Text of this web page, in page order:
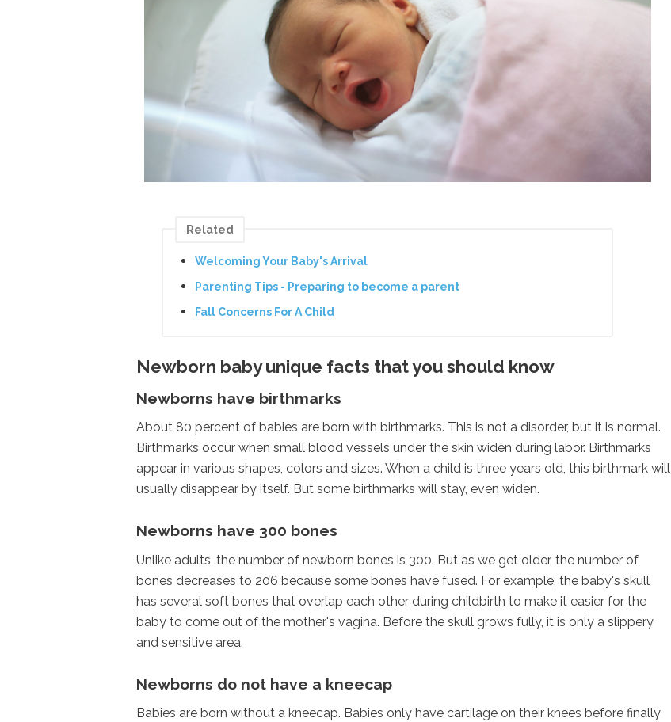
Related
Welcoming Your Baby's Arrival
Parenting Tips - Preparing to become a parent
Fall Concerns For A Child
Newborn baby unique facts that you should know
Newborns have birthmarks
About 80 percent of babies are born with birthmarks. This is not a disorder, but it is normal.
Birthmarks occur when small blood vessels under the skin widen during labor. Birthmarks
appear in various shapes, colors and sizes. When a child is three years old, this birthmark will
usually disappear by itself. But some birthmarks will stay, even widen.
Newborns have 300 bones
Unlike adults, the number of newborn bones is 300. But as we get older, the number of
bones decreases to 206 because some bones have fused. For example, the baby's skull
has several soft bones that overlap each other during childbirth to make it easier for the
baby to come out of the mother's vagina. Before the skull grows fully, it is only a slippery
and sensitive area.
Newborns do not have a kneecap
Babies are born without a kneecap. Babies only have cartilage on their knees before finally